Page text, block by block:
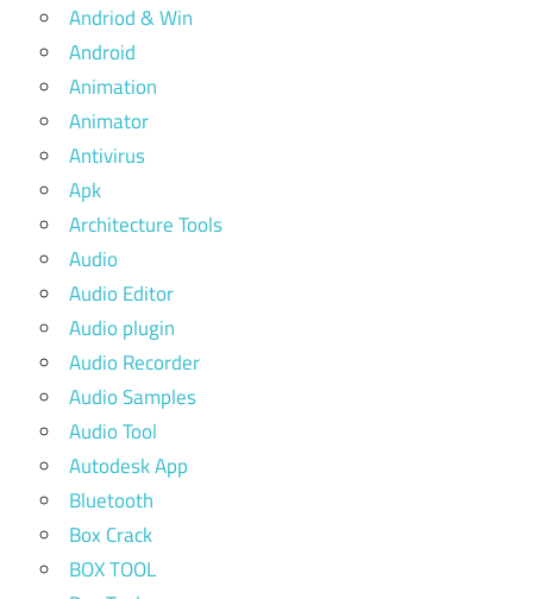
Andriod & Win
Android
Animation
Animator
Antivirus
Apk
Architecture Tools
Audio
Audio Editor
Audio plugin
Audio Recorder
Audio Samples
Audio Tool
Autodesk App
Bluetooth
Box Crack
BOX TOOL